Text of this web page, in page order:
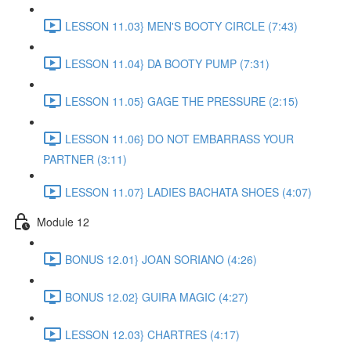
LESSON 11.03} MEN'S BOOTY CIRCLE (7:43)
LESSON 11.04} DA BOOTY PUMP (7:31)
LESSON 11.05} GAGE THE PRESSURE (2:15)
LESSON 11.06} DO NOT EMBARRASS YOUR
PARTNER (3:11)
LESSON 11.07} LADIES BACHATA SHOES (4:07)
Module 12
BONUS 12.01} JOAN SORIANO (4:26)
BONUS 12.02} GUIRA MAGIC (4:27)
LESSON 12.03} CHARTRES (4:17)